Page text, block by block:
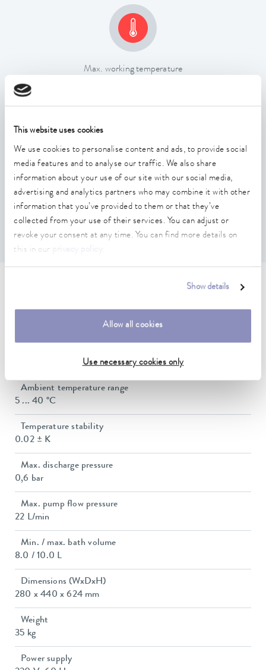
This website uses cookies
We use cookies to personalise content and ads, to provide social
media features and to analyse our traffic. We also share
information about your use of our site with our social media,
advertising and analytics partners who may combine it with other
information that you’ve provided to them or that they’ve
collected from your use of their services. You can adjust or
revoke your consent at any time. You can find more details on
this in our
.
Show details
Allow all cookies
Use necessary cookies only
Max. working temperature
Temperature stability
0.02 ± K
Technical data (according to
DIN 12876)
Ambient temperature range
5 ... 40 °C
Temperature stability
0.02 ± K
Max. discharge pressure
0,6 bar
Max. pump flow pressure
22 L/min
Min. / max. bath volume
8.0 / 10.0 L
Dimensions (WxDxH)
280 x 440 x 624 mm
Weight
35 kg
Power supply